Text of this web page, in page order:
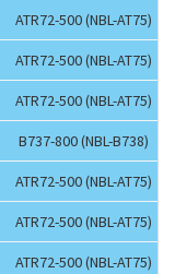
ATR72-500 (NBL-AT75)
ATR72-500 (NBL-AT75)
ATR72-500 (NBL-AT75)
B737-800 (NBL-B738)
ATR72-500 (NBL-AT75)
ATR72-500 (NBL-AT75)
ATR72-500 (NBL-AT75)